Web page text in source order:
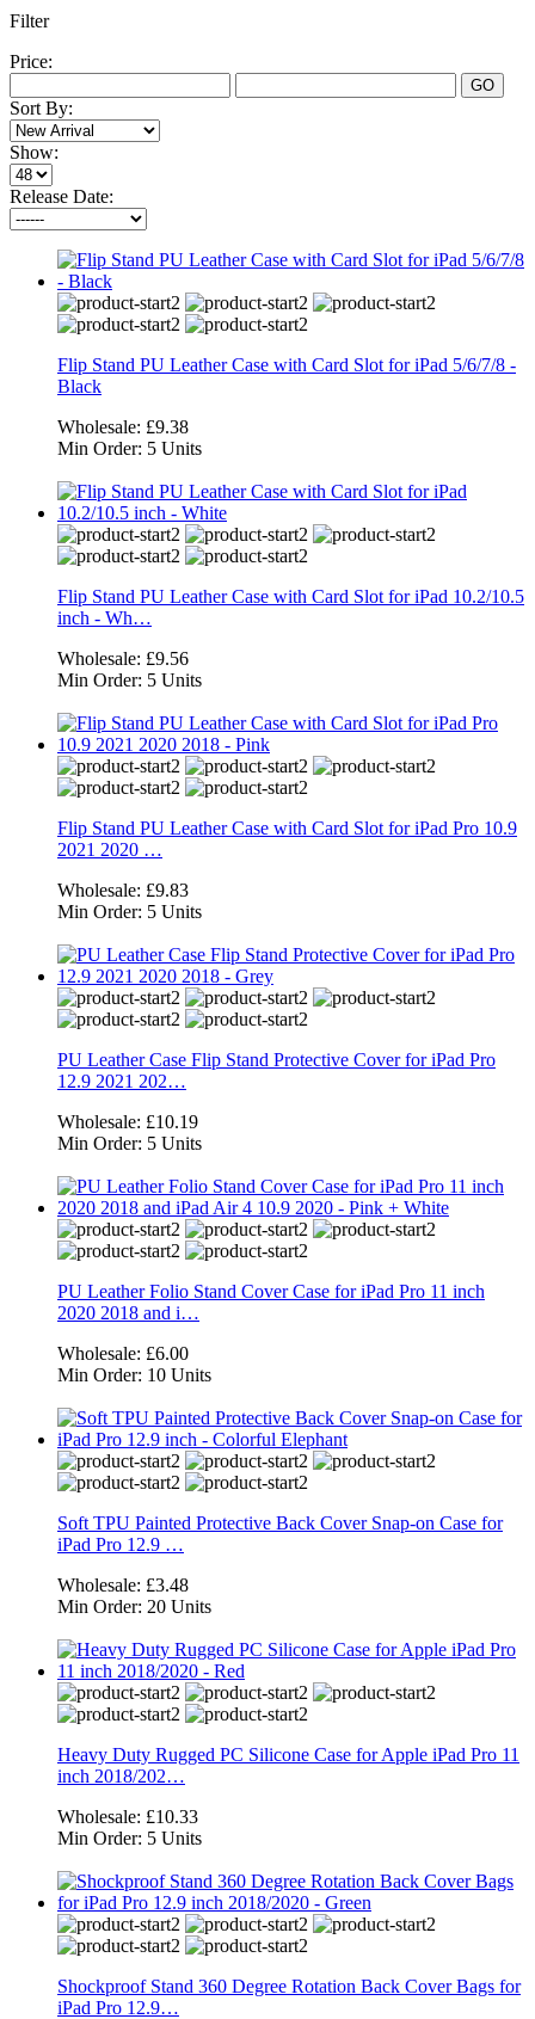
Filter
Price:
GO
Sort By:
Show:
Release Date:
Flip Stand PU Leather Case with Card Slot for iPad 5/6/7/8 -
Black
Wholesale: £9.38
Min Order: 5 Units
Flip Stand PU Leather Case with Card Slot for iPad 10.2/10.5
inch - Wh…
Wholesale: £9.56
Min Order: 5 Units
Flip Stand PU Leather Case with Card Slot for iPad Pro 10.9
2021 2020 …
Wholesale: £9.83
Min Order: 5 Units
PU Leather Case Flip Stand Protective Cover for iPad Pro
12.9 2021 202…
Wholesale: £10.19
Min Order: 5 Units
PU Leather Folio Stand Cover Case for iPad Pro 11 inch
2020 2018 and i…
Wholesale: £6.00
Min Order: 10 Units
Soft TPU Painted Protective Back Cover Snap-on Case for
iPad Pro 12.9 …
Wholesale: £3.48
Min Order: 20 Units
Heavy Duty Rugged PC Silicone Case for Apple iPad Pro 11
inch 2018/202…
Wholesale: £10.33
Min Order: 5 Units
Shockproof Stand 360 Degree Rotation Back Cover Bags for
iPad Pro 12.9…